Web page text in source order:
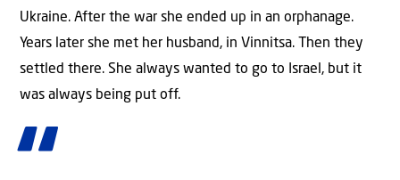
Ukraine. After the war she ended up in an orphanage.
Years later she met her husband, in Vinnitsa. Then they
settled there. She always wanted to go to Israel, but it
was always being put off.